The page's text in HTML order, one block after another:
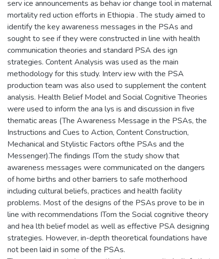
serv ice announcements as behav ior change tool in maternal
mortality red uction efforts in Ethiopia . The study aimed to
identify the key awareness messages in the PSAs and
sought to see if they were constructed in line with health
communication theories and standard PSA des ign
strategies. Content Analysis was used as the main
methodology for this study. Interv iew with the PSA
production team was also used to supplement the content
analysis. Health Belief Model and Social Cognitive Theories
were used to inform the ana lys is and discussion in five
thematic areas (The Awareness Message in the PSAs, the
Instructions and Cues to Action, Content Construction,
Mechanical and Stylistic Factors ofthe PSAs and the
Messenger).The findings ITom the study show that
awareness messages were communicated on the dangers
of home births and other barriers to safe motherhood
including cultural beliefs, practices and health facility
problems. Most of the designs of the PSAs prove to be in
line with recommendations ITom the Social cognitive theory
and hea lth belief model as well as effective PSA designing
strategies. However, in-depth theoretical foundations have
not been laid in some of the PSAs.